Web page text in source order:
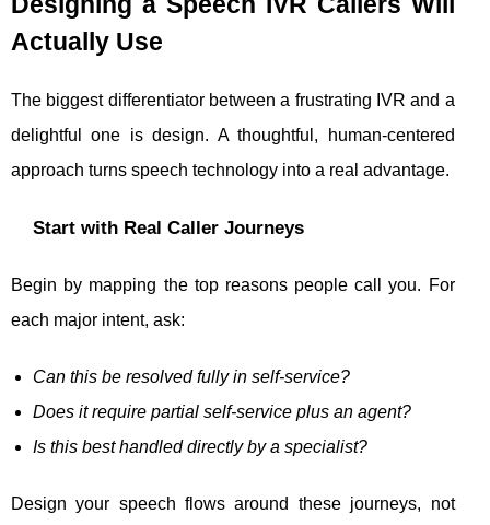
Actually Use
The biggest differentiator between a frustrating IVR and a
delightful one is design. A thoughtful, human-centered
approach turns speech technology into a real advantage.
Start with Real Caller Journeys
Begin by mapping the top reasons people call you. For
each major intent, ask:
Can this be resolved fully in self-service?
Does it require partial self-service plus an agent?
Is this best handled directly by a specialist?
Design your speech flows around these journeys, not